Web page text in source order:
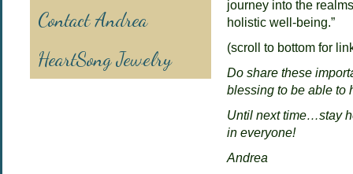
Contact Andrea
HeartSong Jewelry
journey into the
holistic well-being.”
(scroll to bottom for
Do share these
blessing to be able to
Until next time…stay
in everyone!
Andrea